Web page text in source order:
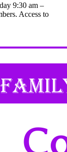
9:30 am –
Access to